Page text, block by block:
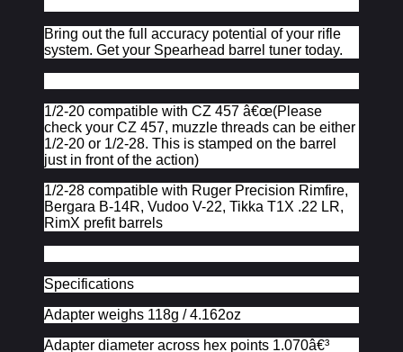
Bring out the full accuracy potential of your rifle
system. Get your Spearhead barrel tuner today.
1/2-20 compatible with CZ 457 â€œ(Please
check your CZ 457, muzzle threads can be either
1/2-20 or 1/2-28. This is stamped on the barrel
just in front of the action)
1/2-28 compatible with Ruger Precision Rimfire,
Bergara B-14R, Vudoo V-22, Tikka T1X .22 LR,
RimX prefit barrels
Specifications
Adapter weighs 118g / 4.162oz
Adapter diameter across hex points 1.070â€³